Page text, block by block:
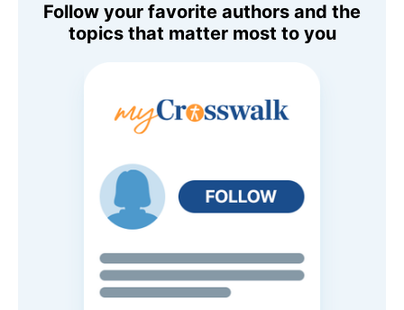
Follow your favorite authors and the
topics that matter most to you